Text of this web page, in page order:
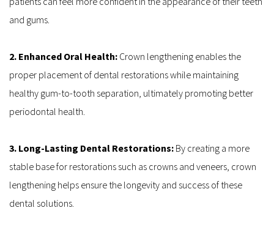
and gums.
2. Enhanced Oral Health: Crown lengthening enables the
proper placement of dental restorations while maintaining
healthy gum-to-tooth separation, ultimately promoting better
periodontal health.
3. Long-Lasting Dental Restorations: By creating a more
stable base for restorations such as crowns and veneers, crown
lengthening helps ensure the longevity and success of these
dental solutions.